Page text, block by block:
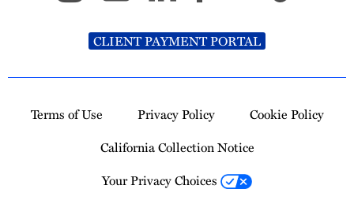
CLIENT PAYMENT PORTAL
Terms of Use Privacy Policy
Cookie Policy
California Collection Notice
Your Privacy Choices